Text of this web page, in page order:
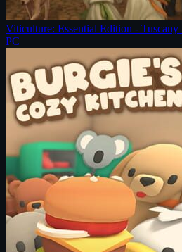
Viticulture: Essential Edition - Tuscany
PC